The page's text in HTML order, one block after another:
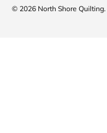
© 2026 North Shore Quilting.